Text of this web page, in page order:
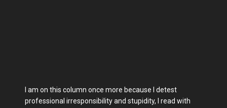
I am on this column once more because I detest
professional irresponsibility and stupidity, I read with